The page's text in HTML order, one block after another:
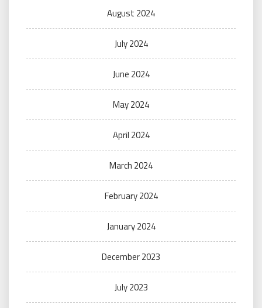
August 2024
July 2024
June 2024
May 2024
April 2024
March 2024
February 2024
January 2024
December 2023
July 2023